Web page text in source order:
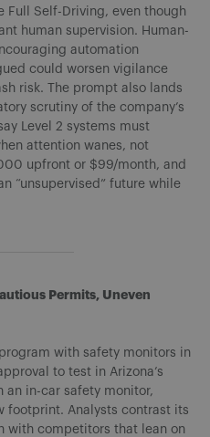
Full Self-Driving, even though
human supervision. Human-
automation
could worsen vigilance
risk. The prompt also lands
scrutiny of the company’s
Level 2 systems must
attention wanes, not
upfront or $99/month, and
“unsupervised” future while
Permits, Uneven
with safety monitors in
to test in Arizona’s
an in-car safety monitor,
footprint. Analysts contrast its
with competitors that lean on